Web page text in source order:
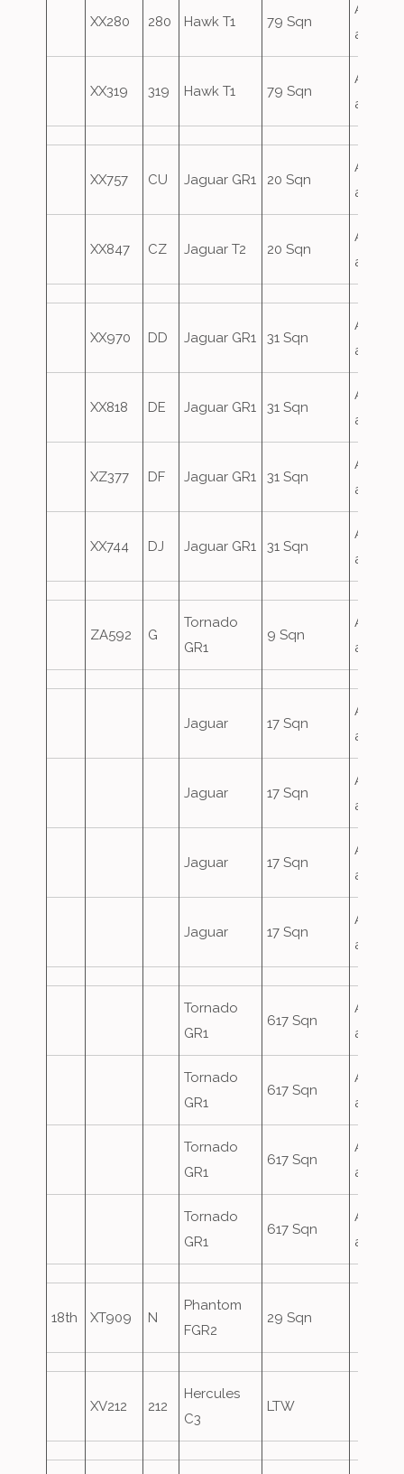
XX280 280 Hawk T1 79 Sqn
Airfield
attack
XX319 319 Hawk T1 79 Sqn
Airfield
attack
XX757 CU Jaguar GR1 20 Sqn
Airfield
attack
XX847 CZ Jaguar T2 20 Sqn
Airfield
attack
XX970 DD Jaguar GR1 31 Sqn
Airfield
attack
XX818 DE Jaguar GR1 31 Sqn
Airfield
attack
XZ377 DF Jaguar GR1 31 Sqn
Airfield
attack
XX744 DJ Jaguar GR1 31 Sqn
Airfield
attack
ZA592 G
Tornado
GR1
9 Sqn
Airfield
attack
Jaguar 17 Sqn
Airfield
attack
Jaguar 17 Sqn
Airfield
attack
Jaguar 17 Sqn
Airfield
attack
Jaguar 17 Sqn
Airfield
attack
Tornado
GR1
617 Sqn
Airfield
attack
Tornado
GR1
617 Sqn
Airfield
attack
Tornado
GR1
617 Sqn
Airfield
attack
Tornado
GR1
617 Sqn
Airfield
attack
18th XT909 N
Phantom
FGR2
29 Sqn
XV212 212
Hercules
C3
LTW